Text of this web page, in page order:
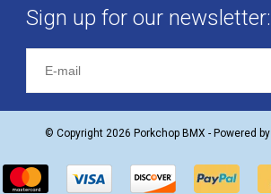
Sign up for our newsletter:
© Copyright 2026 Porkchop BMX - Powered by